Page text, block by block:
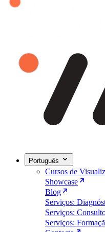
Português
Cursos de
Showcase
Blog
Serviços:
Serviços:
Serviços: